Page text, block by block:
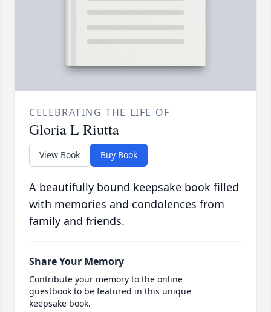
CELEBRATING THE LIFE OF
Gloria L Riutta
View Book Buy Book
A beautifully bound keepsake book filled
with memories and condolences from
family and friends.
Share Your Memory
Contribute your memory to the online
guestbook to be featured in this unique
keepsake book.